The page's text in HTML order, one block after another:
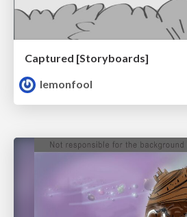
Captured [Storyboards]
lemonfool